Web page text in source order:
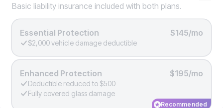
Basic liability insurance included with both plans.
Essential Protection $145/mo
$2,000 vehicle damage deductible
Enhanced Protection $195/mo
Deductible reduced to $500
Fully covered glass damage
Recommended